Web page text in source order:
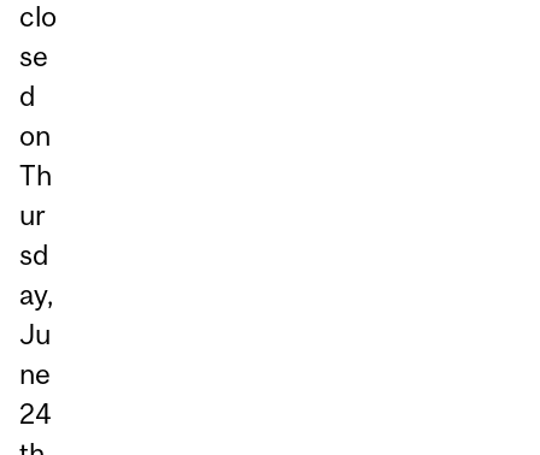
clo
se
d
on
Th
ur
sd
ay,
Ju
ne
24